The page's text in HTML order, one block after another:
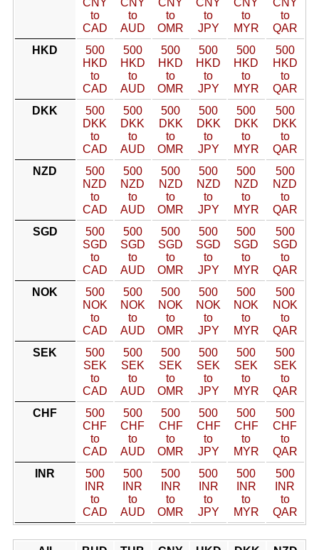
CNY
to
CAD
CNY
to
AUD
CNY
to
OMR
CNY
to
JPY
CNY
to
MYR
CNY
to
QAR
HKD
500
HKD
to
CAD
500
HKD
to
AUD
500
HKD
to
OMR
500
HKD
to
JPY
500
HKD
to
MYR
500
HKD
to
QAR
DKK
500
DKK
to
CAD
500
DKK
to
AUD
500
DKK
to
OMR
500
DKK
to
JPY
500
DKK
to
MYR
500
DKK
to
QAR
NZD
500
NZD
to
CAD
500
NZD
to
AUD
500
NZD
to
OMR
500
NZD
to
JPY
500
NZD
to
MYR
500
NZD
to
QAR
SGD
500
SGD
to
CAD
500
SGD
to
AUD
500
SGD
to
OMR
500
SGD
to
JPY
500
SGD
to
MYR
500
SGD
to
QAR
NOK
500
NOK
to
CAD
500
NOK
to
AUD
500
NOK
to
OMR
500
NOK
to
JPY
500
NOK
to
MYR
500
NOK
to
QAR
SEK
500
SEK
to
CAD
500
SEK
to
AUD
500
SEK
to
OMR
500
SEK
to
JPY
500
SEK
to
MYR
500
SEK
to
QAR
CHF
500
CHF
to
CAD
500
CHF
to
AUD
500
CHF
to
OMR
500
CHF
to
JPY
500
CHF
to
MYR
500
CHF
to
QAR
INR
500
INR
to
CAD
500
INR
to
AUD
500
INR
to
OMR
500
INR
to
JPY
500
INR
to
MYR
500
INR
to
QAR